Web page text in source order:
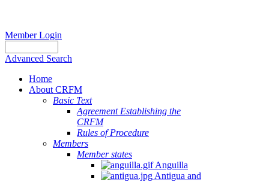
Member Login
Advanced Search
Home
About CRFM
Basic Text
Agreement Establishing the
CRFM
Rules of Procedure
Members
Member states
Anguilla
Antigua and